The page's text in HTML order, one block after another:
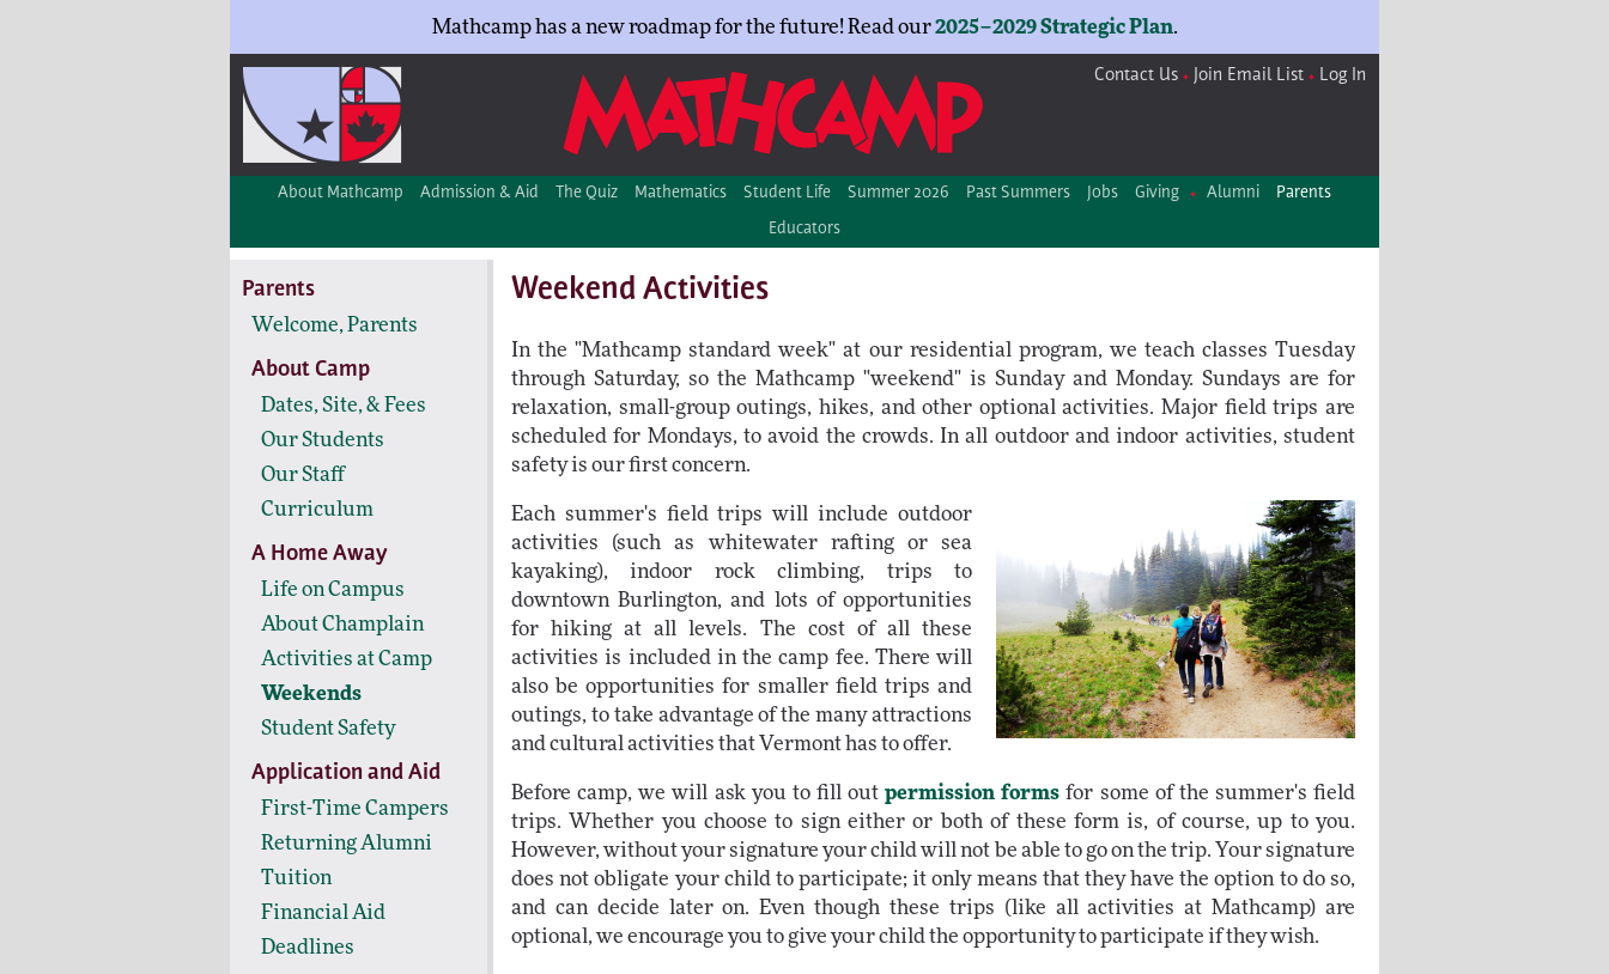
Mathcamp has a new roadmap for the future! Read our2025–2029 Strategic Plan.
Contact Us Join Email List Log In
About Mathcamp Admission & Aid The Quiz Mathematics Student Life Summer 2026 Past Summers Jobs Giving Alumni Parents
Educators
Parents
Welcome, Parents
About Camp
Dates, Site, & Fees
Our Students
Our Staff
Curriculum
A Home Away
Life on Campus
About Champlain
Activities at Camp
Weekends
Student Safety
Application and Aid
First-Time Campers
Returning Alumni
Tuition
Financial Aid
Deadlines
Weekend Activities
In the "Mathcamp standard week" at our residential program, we teach classes Tuesday
through Saturday, so the Mathcamp "weekend" is Sunday and Monday. Sundays are for
relaxation, small-group outings, hikes, and other optional activities. Major field trips are
scheduled for Mondays, to avoid the crowds. In all outdoor and indoor activities, student
safety is our first concern.
Each summer's field trips will include outdoor
activities (such as whitewater rafting or sea
kayaking), indoor rock climbing, trips to
downtown Burlington, and lots of opportunities
for hiking at all levels. The cost of all these
activities is included in the camp fee. There will
also be opportunities for smaller field trips and
outings, to take advantage of the many attractions
and cultural activities that Vermont has to offer.
Before camp, we will ask you to fill outpermission forms for some of the summer's field
trips. Whether you choose to sign either or both of these form is, of course, up to you.
However, without your signature your child will not be able to go on the trip. Your signature
does not obligate your child to participate; it only means that they have the option to do so,
and can decide later on. Even though these trips (like all activities at Mathcamp) are
optional, we encourage you to give your child the opportunity to participate if they wish.